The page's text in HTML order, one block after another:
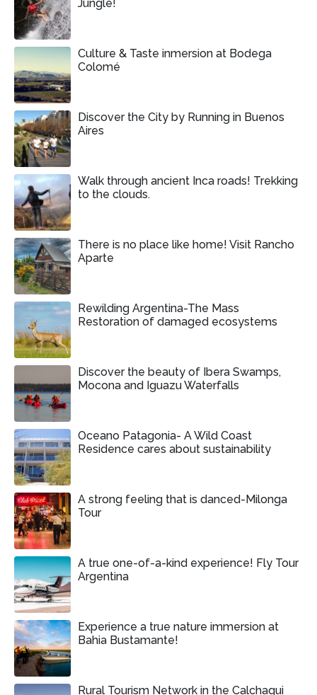
Jungle!
Culture & Taste inmersion at Bodega
Colomé
Discover the City by Running in Buenos
Aires
Walk through ancient Inca roads! Trekking
to the clouds.
There is no place like home! Visit Rancho
Aparte
Rewilding Argentina-The Mass
Restoration of damaged ecosystems
Discover the beauty of Ibera Swamps,
Mocona and Iguazu Waterfalls
Oceano Patagonia- A Wild Coast
Residence cares about sustainability
A strong feeling that is danced-Milonga
Tour
A true one-of-a-kind experience! Fly Tour
Argentina
Experience a true nature immersion at
Bahia Bustamante!
Rural Tourism Network in the Calchaqui